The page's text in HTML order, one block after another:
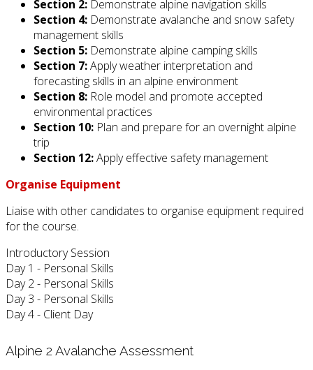
Section 2: Demonstrate alpine navigation skills
Section 4: Demonstrate avalanche and snow safety
management skills
Section 5: Demonstrate alpine camping skills
Section 7:Apply weather interpretation and
forecasting skills in an alpine environment
Section 8: Role model and promote accepted
environmental practices
Section 10: Plan and prepare for an overnight alpine
trip
Section 12:Apply effective safety management
Organise Equipment
Liaise with other candidates to organise equipment required
for the course.
Introductory Session
Day 1 - Personal Skills
Day 2 - Personal Skills
Day 3 - Personal Skills
Day 4 - Client Day
Alpine 2 Avalanche Assessment